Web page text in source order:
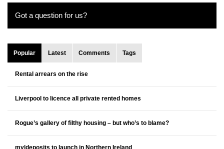
Got a question for us?
Popular Latest Comments Tags
Rental arrears on the rise
Liverpool to licence all private rented homes
Rogue’s gallery of filthy housing – but who’s to blame?
my|deposits to launch in Northern Ireland